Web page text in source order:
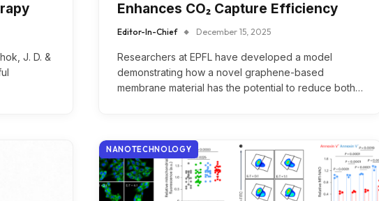
J. D. &
Enhances CO₂ Capture Efficiency
Editor-In-Chief December 15, 2025
Researchers at EPFL have developed a model
demonstrating how a novel graphene-based
membrane material has the potential to reduce both…
NANOTECHNOLOGY